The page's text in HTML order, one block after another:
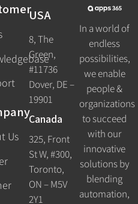
Us
USA
8, The
Green,
#11736
Dover, DE –
19901
Canada
325, Front
St W, #300,
Toronto,
ON – M5V
2Y1
In a world of
endless
possibilities,
we enable
people &
organizations
to succeed
with our
innovative
solutions by
blending
automation,